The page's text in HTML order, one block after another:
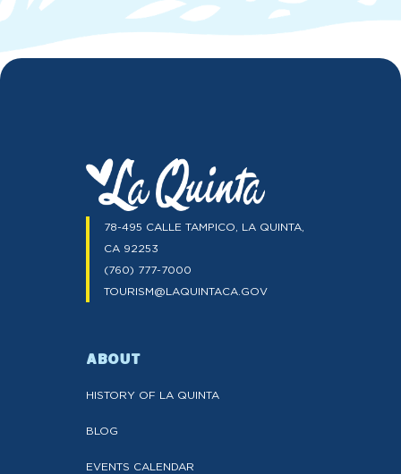
78-495 CALLE TAMPICO, LA QUINTA,
CA 92253
(760) 777-7000
TOURISM@LAQUINTACA.GOV
ABOUT
HISTORY OF LA QUINTA
BLOG
EVENTS CALENDAR